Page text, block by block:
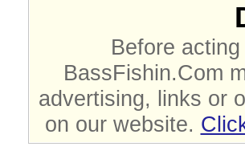
Before
BassFishin.Com
advertising, links or
on our website.